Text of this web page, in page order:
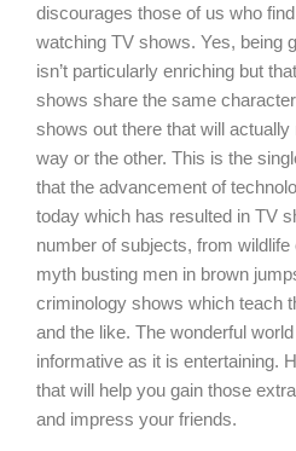
discourages those of us who
watching TV shows. Yes, being
isn’t particularly enriching but
shows share the same
shows out there that will
way or the other. This is the
that the advancement of
today which has resulted in TV
number of subjects, from
myth busting men in brown
criminology shows which teach
and the like. The wonderful
informative as it is entertaining.
that will help you gain those
and impress your friends.